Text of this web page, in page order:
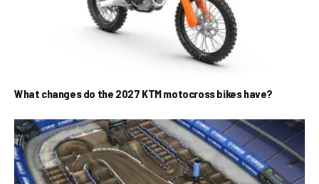
What changes do the 2027 KTM motocross bikes have?